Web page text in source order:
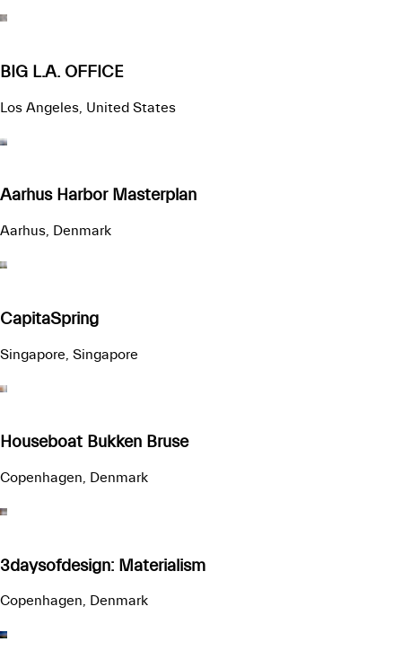
BIG L.A. OFFICE
Los Angeles, United States
Aarhus Harbor Masterplan
Aarhus, Denmark
CapitaSpring
Singapore, Singapore
Houseboat Bukken Bruse
Copenhagen, Denmark
3daysofdesign: Materialism
Copenhagen, Denmark